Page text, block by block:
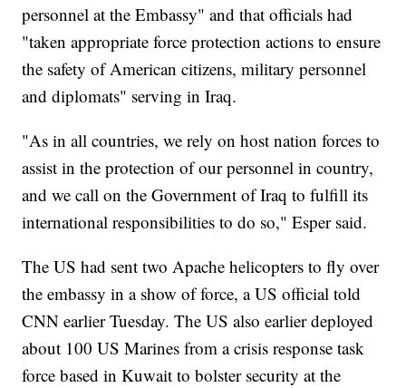
personnel at the Embassy" and that officials had
"taken appropriate force protection actions to ensure
the safety of American citizens, military personnel
and diplomats" serving in Iraq.
"As in all countries, we rely on host nation forces to
assist in the protection of our personnel in country,
and we call on the Government of Iraq to fulfill its
international responsibilities to do so," Esper said.
The US had sent two Apache helicopters to fly over
the embassy in a show of force, a US official told
CNN earlier Tuesday. The US also earlier deployed
about 100 US Marines from a crisis response task
force based in Kuwait to bolster security at the